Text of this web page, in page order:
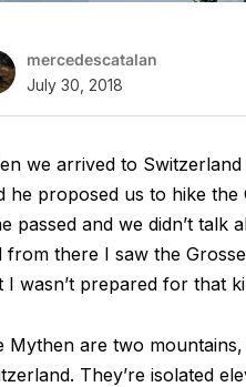
mercedescatalan
July 30, 2018
we arrived to
he proposed us to hike
passed and we didn’t
from there I saw the
I wasn’t prepared for that
Mythen are two
They’re isolated